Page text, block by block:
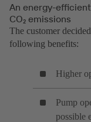
An energy-
CO₂ emissions
The customer
following benefits:
Higher
Pump
possible